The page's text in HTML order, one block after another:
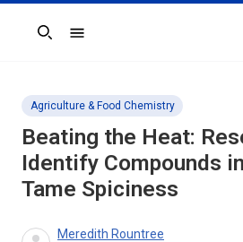
Search
Agriculture & Food Chemistry
Beating the Heat:
Identify Compounds
Tame Spiciness
Meredith Rountree